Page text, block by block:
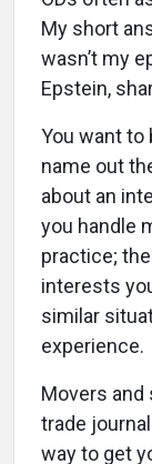
My short
wasn’t my
Epstein,
You want to
name out
about an
you handle
practice;
interests
similar
experience.
Movers and
trade
way to get